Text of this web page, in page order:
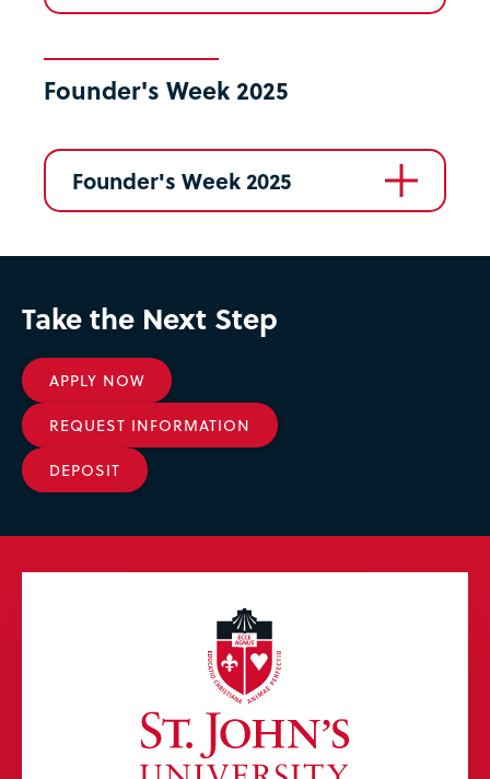
Founder's Week 2025
Founder's Week 2025
Take the Next Step
APPLY NOW
REQUEST INFORMATION
DEPOSIT